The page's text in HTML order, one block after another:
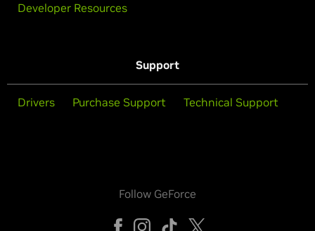
Developer Resources
Support
Drivers Purchase Support Technical Support
Follow GeForce